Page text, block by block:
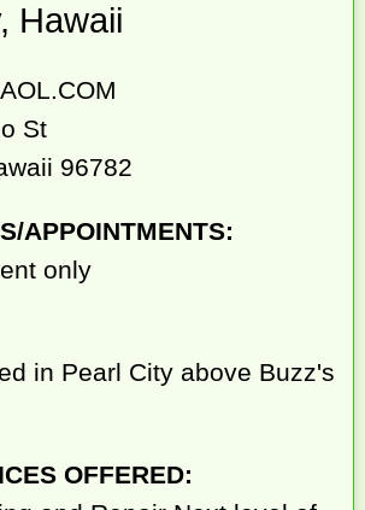
Hawaii
St
96782
APPOINTMENTS:
only
in Pearl City above Buzz's
OFFERED: